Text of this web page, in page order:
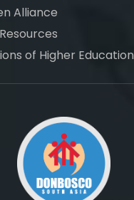
Alliance
of Higher Education